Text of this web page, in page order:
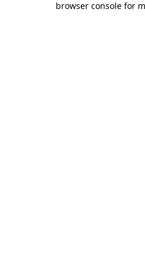
browser console for